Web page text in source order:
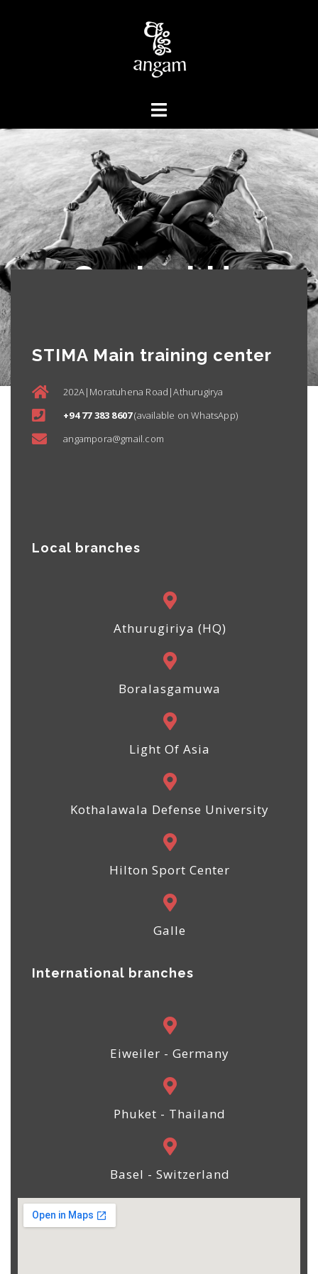
Contact Us
STIMA Main training center
202A|Moratuhena Road|Athurugirya
+94 77 383 8607(available on WhatsApp)
angampora@gmail.com
Local branches
Athurugiriya (HQ)
Boralasgamuwa
Light Of Asia
Kothalawala Defense University
Hilton Sport Center
Galle
International branches
Eiweiler - Germany
Phuket - Thailand
Basel - Switzerland